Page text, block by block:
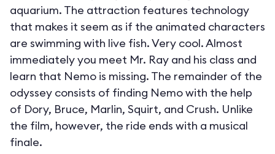
aquarium. The attraction features technology
that makes it seem as if the animated characters
are swimming with live fish. Very cool. Almost
immediately you meet Mr. Ray and his class and
learn that Nemo is missing. The remainder of the
odyssey consists of finding Nemo with the help
of Dory, Bruce, Marlin, Squirt, and Crush. Unlike
the film, however, the ride ends with a musical
finale.